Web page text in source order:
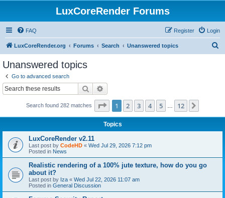
LuxCoreRender Forums
FAQ Login
Register
LuxCoreRender.org Forums Search Unanswered topics
Unanswered topics
Go to advanced search
Search
Search found 282 matches Page 1of 12
1 2 3 4 5 12
Topics
LuxCoreRender v2.11
Last post by CodeHD « Wed Jul 29, 2026 7:12 pm
Posted in News
Realistic rendering of a 100% jute texture, how do you go
about it?
Last post by Iza « Wed Jul 22, 2026 11:07 am
Posted in General Discussion